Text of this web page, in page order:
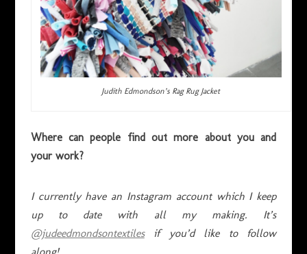
Judith Edmondson’s Rag Rug Jacket
Where can people find out more about you and
your work?
I currently have an Instagram account which I keep
up to date with all my making. It’s
@judeedmondsontextilesif you’d like to follow